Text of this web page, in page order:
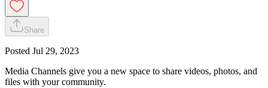
Share
Posted Jul 29, 2023
Media Channels give you a new space to share videos, photos, and
files with your community.